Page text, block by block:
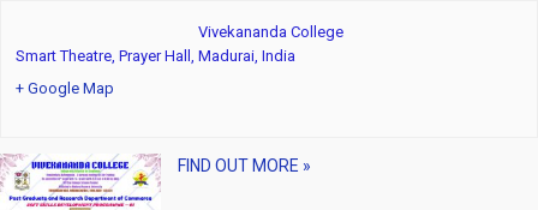
Smart Theatre, Prayer Hall,
Vivekananda College
Madurai, India
+ Google Map
FIND OUT MORE »